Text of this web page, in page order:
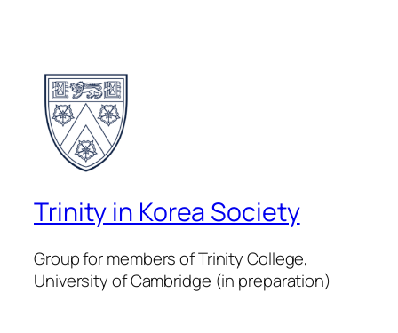
Trinity in Korea Society
Group for members of Trinity College,
University of Cambridge (in preparation)